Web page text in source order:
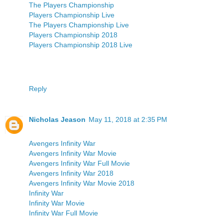
The Players Championship
Players Championship Live
The Players Championship Live
Players Championship 2018
Players Championship 2018 Live
Reply
Nicholas Jeason May 11, 2018 at 2:35 PM
Avengers Infinity War
Avengers Infinity War Movie
Avengers Infinity War Full Movie
Avengers Infinity War 2018
Avengers Infinity War Movie 2018
Infinity War
Infinity War Movie
Infinity War Full Movie